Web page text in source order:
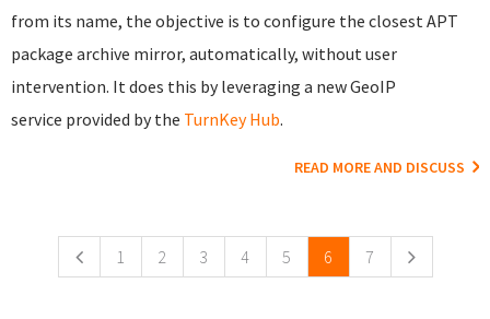
from its name, the objective is to configure the closest APT
package archive mirror, automatically, without user
intervention. It does this by leveraging a new GeoIP
service provided by the TurnKey Hub.
READ MORE AND DISCUSS
1 2 3 4 5 6 7